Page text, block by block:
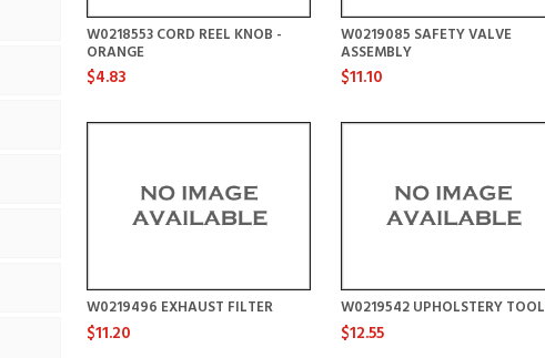
W0218553 CORD REEL KNOB -
ORANGE
$4.83
W0219085 SAFETY VALVE
ASSEMBLY
$11.10
W0219496 EXHAUST FILTER
$11.20
W0219542 UPHOLSTERY TOOL
$12.55